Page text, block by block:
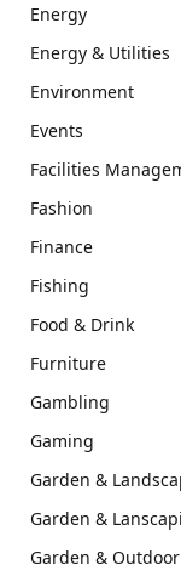
Energy
Energy & Utilities
Environment
Events
Facilities
Fashion
Finance
Fishing
Food & Drink
Furniture
Gambling
Gaming
Garden &
Garden &
Garden &